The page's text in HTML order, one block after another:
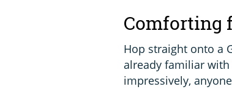
Hop straight onto a
already familiar with
impressively,